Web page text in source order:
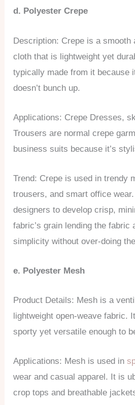
d. Polyester Crepe
Description: Crepe is a smooth
cloth that is lightweight yet
typically made from it because
doesn’t bunch up.
Applications: Crepe Dresses,
Trousers are normal crepe
business suits because it’s
Trend: Crepe is used in trendy
trousers, and smart office
designers to develop crisp,
fabric’s grain lending the fabric
simplicity without over-doing
e. Polyester Mesh
Product Details: Mesh is a
lightweight open-weave fabric.
sporty yet versatile enough to
Applications: Mesh is used in
wear and casual apparel. It is
crop tops and breathable